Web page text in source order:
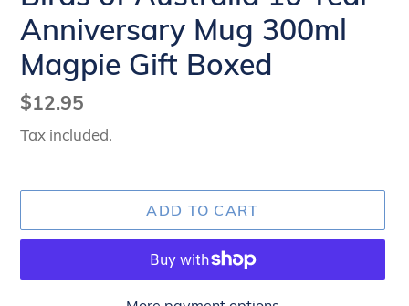
Anniversary Mug 300ml
Magpie Gift Boxed
Regular
price
$12.95
Tax included.
ADD TO CART